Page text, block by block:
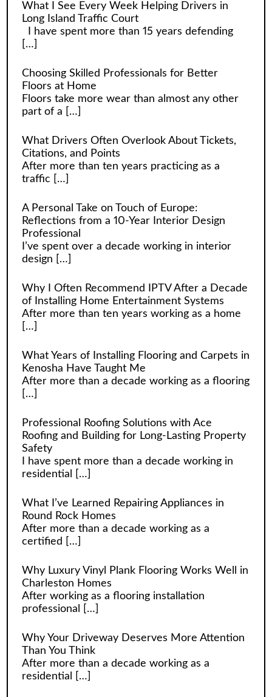
What I See Every Week Helping Drivers in
Long Island Traffic Court
I have spent more than 15 years defending
[…]
Choosing Skilled Professionals for Better
Floors at Home
Floors take more wear than almost any other
part of a
[…]
What Drivers Often Overlook About Tickets,
Citations, and Points
After more than ten years practicing as a
traffic
[…]
A Personal Take on Touch of Europe:
Reflections from a 10-Year Interior Design
Professional
I’ve spent over a decade working in interior
design
[…]
Why I Often Recommend IPTV After a Decade
of Installing Home Entertainment Systems
After more than ten years working as a home
[…]
What Years of Installing Flooring and Carpets in
Kenosha Have Taught Me
After more than a decade working as a flooring
[…]
Professional Roofing Solutions with Ace
Roofing and Building for Long-Lasting Property
Safety
I have spent more than a decade working in
residential
[…]
What I’ve Learned Repairing Appliances in
Round Rock Homes
After more than a decade working as a
certified
[…]
Why Luxury Vinyl Plank Flooring Works Well in
Charleston Homes
After working as a flooring installation
professional
[…]
Why Your Driveway Deserves More Attention
Than You Think
After more than a decade working as a
residential
[…]